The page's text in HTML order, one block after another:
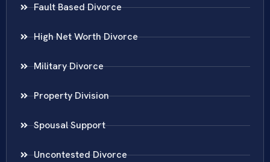
Fault Based Divorce
High Net Worth Divorce
Military Divorce
Property Division
Spousal Support
Uncontested Divorce